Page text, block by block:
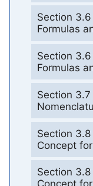
Section
Formulas
Section
Formulas
Section
Section
Concept
Section